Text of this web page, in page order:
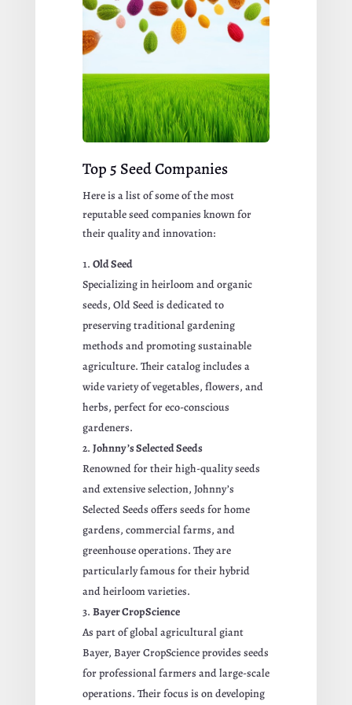
Top 5 Seed Companies
Here is a list of some of the most
reputable seed companies known for
their quality and innovation:
Old Seed
Specializing in heirloom and organic
seeds, Old Seed is dedicated to
preserving traditional gardening
methods and promoting sustainable
agriculture. Their catalog includes a
wide variety of vegetables, flowers, and
herbs, perfect for eco-conscious
gardeners.
Johnny’s Selected Seeds
Renowned for their high-quality seeds
and extensive selection, Johnny’s
Selected Seeds offers seeds for home
gardens, commercial farms, and
greenhouse operations. They are
particularly famous for their hybrid
and heirloom varieties.
Bayer CropScience
As part of global agricultural giant
Bayer, Bayer CropScience provides seeds
for professional farmers and large-scale
operations. Their focus is on developing